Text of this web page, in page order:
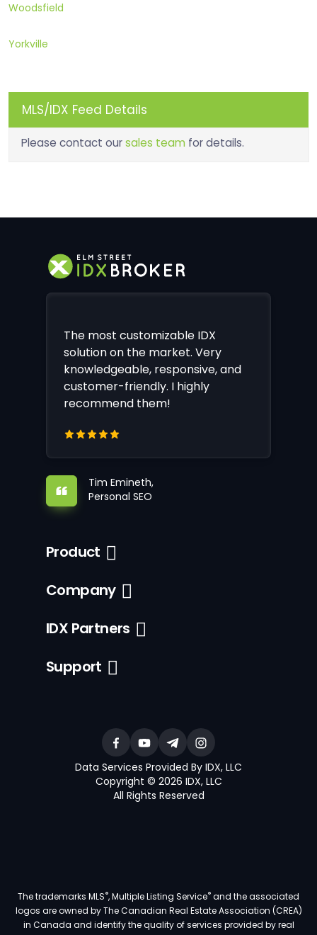
Woodsfield
Yorkville
MLS/IDX Feed Details
Please contact oursales team for details.
The most customizable IDX
solution on the market. Very
knowledgeable, responsive, and
customer-friendly. I highly
recommend them!
Tim Emineth,
Personal SEO
Product
Company
IDX Partners
Support
Data Services Provided By IDX, LLC
Copyright © 2026 IDX, LLC
All Rights Reserved
The trademarks MLS®, Multiple Listing Service®and the associated
logos are owned by The Canadian Real Estate Association (CREA)
in Canada and identify the quality of services provided by real